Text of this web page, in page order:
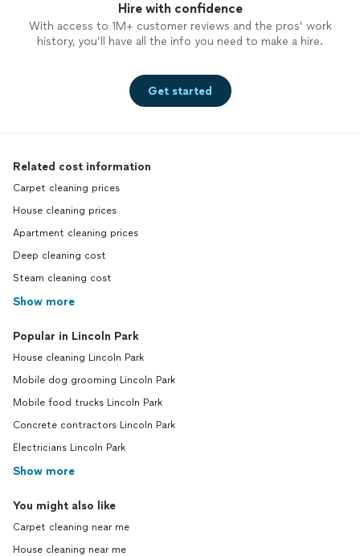
Hire with confidence
With access to 1M+ customer reviews and the pros’ work
history, you’ll have all the info you need to make a hire.
Get started
Related cost information
Carpet cleaning prices
House cleaning prices
Apartment cleaning prices
Deep cleaning cost
Steam cleaning cost
Show more
Popular in Lincoln Park
House cleaning Lincoln Park
Mobile dog grooming Lincoln Park
Mobile food trucks Lincoln Park
Concrete contractors Lincoln Park
Electricians Lincoln Park
Show more
You might also like
Carpet cleaning near me
House cleaning near me